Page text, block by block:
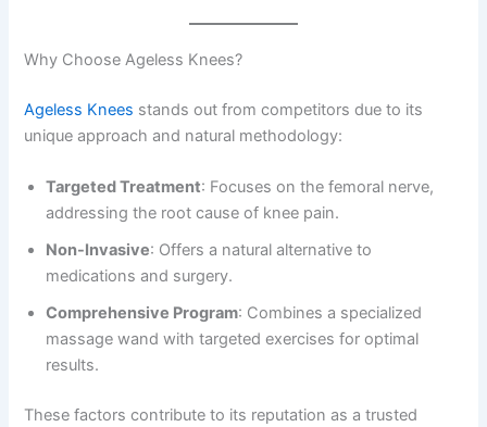
Why Choose Ageless Knees?
Ageless Knees stands out from competitors due to its
unique approach and natural methodology:
Targeted Treatment: Focuses on the femoral nerve,
addressing the root cause of knee pain.
Non-Invasive: Offers a natural alternative to
medications and surgery.
Comprehensive Program: Combines a specialized
massage wand with targeted exercises for optimal
results.
These factors contribute to its reputation as a trusted